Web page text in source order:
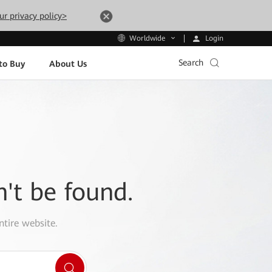
privacy policy>
Worldwide Login
Buy About Us Search
be found.
website.